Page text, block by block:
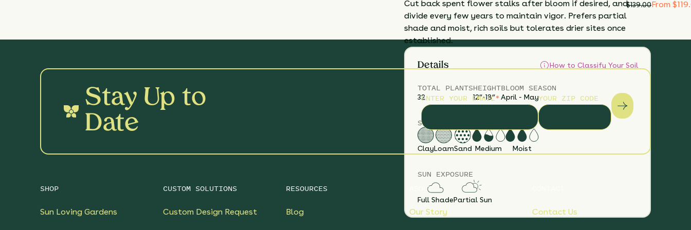
Cut back spent flower stalks after bloom if desired, and
divide every few years to maintain vigor. Prefers partial
shade and moist, rich soils but tolerates drier sites once
established.
Details How to Classify Your Soil
TOTAL PLANTS
32
HEIGHT
12”-18”
BLOOM SEASON
April - May
SOIL TYPES
ClayLoamSand Medium Moist
SUN EXPOSURE
Full ShadePartial Sun
$139.00From
Stay Up to
Date
ENTER YOUR EMAIL* YOUR ZIP CODE
SHOP
Sun Loving Gardens
CUSTOM SOLUTIONS
Custom Design Request
RESOURCES
Blog
ABOUT
Our Story Contact Us